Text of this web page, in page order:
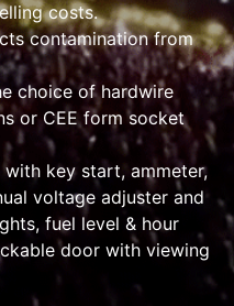
costs.
contamination from
choice of hardwire
or CEE form socket
key start, ammeter,
voltage adjuster and
fuel level & hour
door with viewing